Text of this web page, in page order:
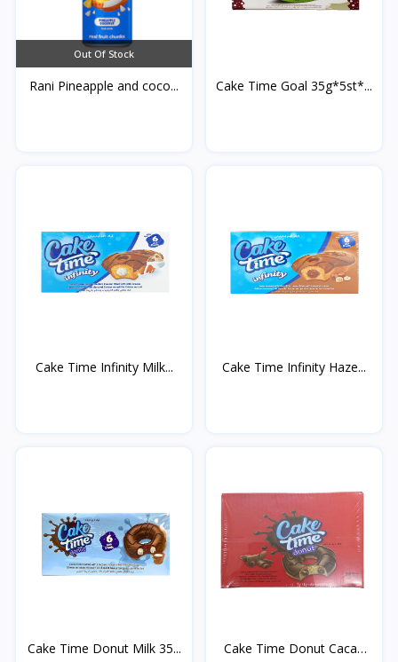
Out Of Stock
Rani Pineapple and coco... Cake Time Goal 35g*5st*...
Cake Time Infinity Milk... Cake Time Infinity Haze...
Cake Time Donut Milk 35...
Cake Time Donut Cacao